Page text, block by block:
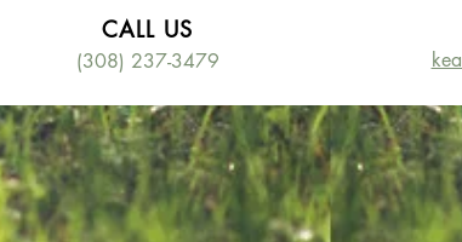
CALL US
(308) 237-3479